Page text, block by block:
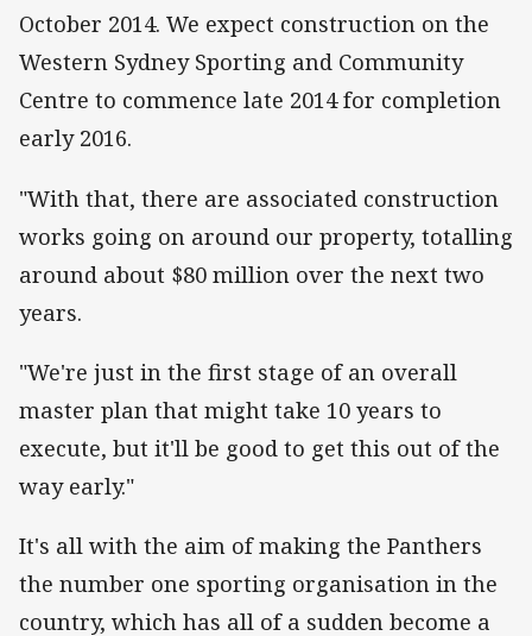
October 2014. We expect construction on the
Western Sydney Sporting and Community
Centre to commence late 2014 for completion
early 2016.
"With that, there are associated construction
works going on around our property, totalling
around about $80 million over the next two
years.
"We're just in the first stage of an overall
master plan that might take 10 years to
execute, but it'll be good to get this out of the
way early."
It's all with the aim of making the Panthers
the number one sporting organisation in the
country, which has all of a sudden become a